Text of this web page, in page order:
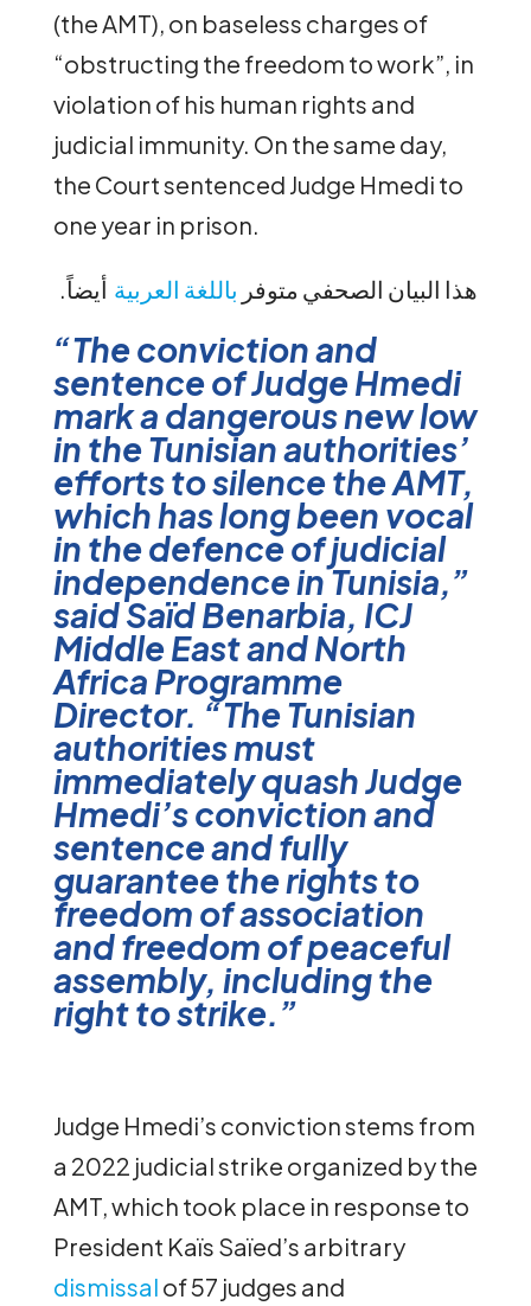
(the AMT), on baseless charges of
“obstructing the freedom to work”, in
violation of his human rights and
judicial immunity. On the same day,
the Court sentenced Judge Hmedi to
one year in prison.
.هذا البيان الصحفي متوفر باللغة العربية أيضاً
“The conviction and
sentence of Judge Hmedi
mark a dangerous new low
in the Tunisian authorities’
efforts to silence the AMT,
which has long been vocal
in the defence of judicial
independence in Tunisia,”
said Saïd Benarbia, ICJ
Middle East and North
Africa Programme
Director. “The Tunisian
authorities must
immediately quash Judge
Hmedi’s conviction and
sentence and fully
guarantee the rights to
freedom of association
and freedom of peaceful
assembly, including the
right to strike.”
Judge Hmedi’s conviction stems from
a 2022 judicial strike organized by the
AMT, which took place in response to
President Kaïs Saïed’s arbitrary
dismissal of 57 judges and